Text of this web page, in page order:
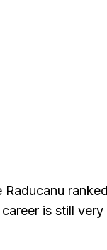
is still